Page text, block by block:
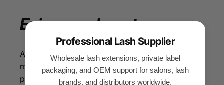
Professional Lash Supplier
Wholesale lash extensions, private label
packaging, and OEM support for salons, lash
brands, and distributors worldwide.
Enjoyyourbeauty
All our eyelash products are made of silk PBT
material, so that you can enjoy beauty while
protecting your facial health. With our eyelash